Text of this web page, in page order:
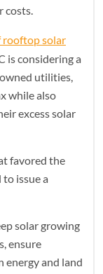
costs.
solar
is considering a
utilities,
while also
excess solar
favored the
issue a
solar growing
ensure
energy and land